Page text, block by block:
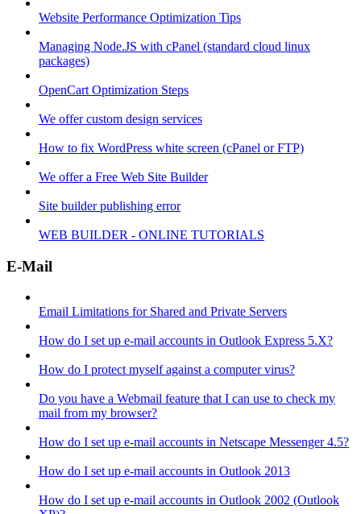
Website Performance Optimization Tips
Managing Node.JS with cPanel (standard cloud linux
packages)
OpenCart Optimization Steps
We offer custom design services
How to fix WordPress white screen (cPanel or FTP)
We offer a Free Web Site Builder
Site builder publishing error
WEB BUILDER - ONLINE TUTORIALS
E-Mail
Email Limitations for Shared and Private Servers
How do I set up e-mail accounts in Outlook Express 5.X?
How do I protect myself against a computer virus?
Do you have a Webmail feature that I can use to check my
mail from my browser?
How do I set up e-mail accounts in Netscape Messenger 4.5?
How do I set up e-mail accounts in Outlook 2013
How do I set up e-mail accounts in Outlook 2002 (Outlook